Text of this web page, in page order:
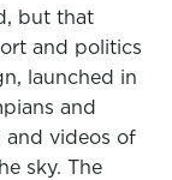
but that
and politics
launched in
and
and videos of
sky. The